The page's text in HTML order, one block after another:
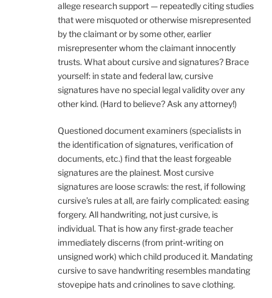
allege research support — repeatedly citing studies
that were misquoted or otherwise misrepresented
by the claimant or by some other, earlier
misrepresenter whom the claimant innocently
trusts. What about cursive and signatures? Brace
yourself: in state and federal law, cursive
signatures have no special legal validity over any
other kind. (Hard to believe? Ask any attorney!)
Questioned document examiners (specialists in
the identification of signatures, verification of
documents, etc.) find that the least forgeable
signatures are the plainest. Most cursive
signatures are loose scrawls: the rest, if following
cursive’s rules at all, are fairly complicated: easing
forgery. All handwriting, not just cursive, is
individual. That is how any first-grade teacher
immediately discerns (from print-writing on
unsigned work) which child produced it. Mandating
cursive to save handwriting resembles mandating
stovepipe hats and crinolines to save clothing.